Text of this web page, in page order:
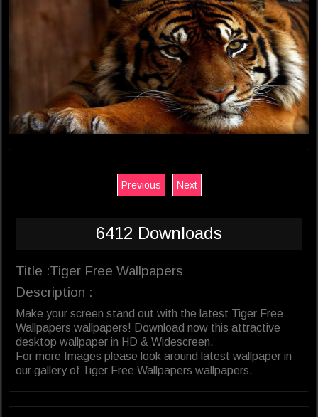
Previous Next
6412 Downloads
Title :Tiger Free Wallpapers
Description :
Make your screen stand out with the latest Tiger Free
Wallpapers wallpapers! Download now this attractive
desktop wallpaper in HD & Widescreen.
For more Images please look around latest wallpaper in
our gallery of Tiger Free Wallpapers wallpapers.